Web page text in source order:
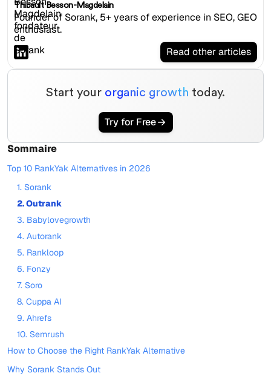
Thibault Besson-Magdelain
Founder of Sorank, 5+ years of experience in SEO, GEO
enthusiast.
Read other articles
Start your organic growth today.
Try for Free
Sommaire
Top 10 RankYak Alternatives in 2026
1. Sorank
2. Outrank
3. Babylovegrowth
4. Autorank
5. Rankloop
6. Fonzy
7. Soro
8. Cuppa AI
9. Ahrefs
10. Semrush
How to Choose the Right RankYak Alternative
Why Sorank Stands Out